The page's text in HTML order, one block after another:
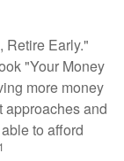
Retire Early."
"Your Money
more money
approaches and
to afford
1